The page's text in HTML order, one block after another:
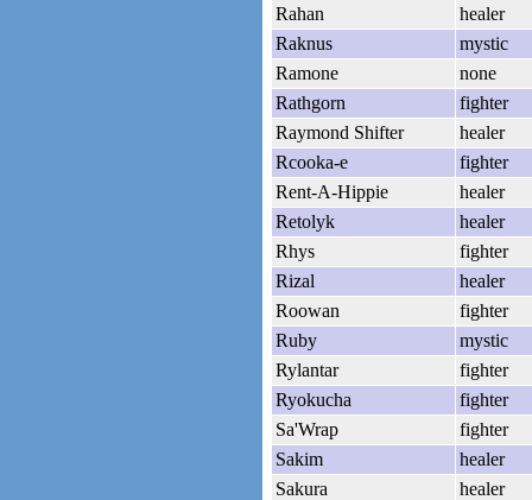
Rahan
healer
Raknus
mystic
Ramone
none
Rathgorn
fighter
Raymond Shifter
healer
Rcooka-e
fighter
Rent-A-Hippie
healer
Retolyk
healer
Rhys
fighter
Rizal
healer
Roowan
fighter
Ruby
mystic
Rylantar
fighter
Ryokucha
fighter
Sa'Wrap
fighter
Sakim
healer
Sakura
healer